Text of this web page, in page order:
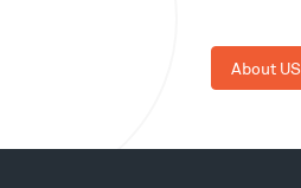
About US